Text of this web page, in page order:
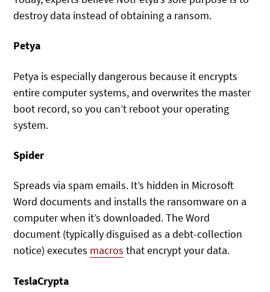
destroy data instead of obtaining a ransom.
Petya
Petya is especially dangerous because it encrypts
entire computer systems, and overwrites the master
boot record, so you can’t reboot your operating
system.
Spider
Spreads via spam emails. It’s hidden in Microsoft
Word documents and installs the ransomware on a
computer when it’s downloaded. The Word
document (typically disguised as a debt-collection
notice) executes macros that encrypt your data.
TeslaCrypta